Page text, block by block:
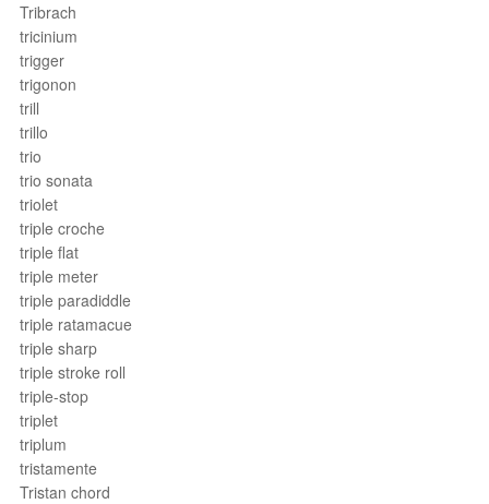
Tribrach
tricinium
trigger
trigonon
trill
trillo
trio
trio sonata
triolet
triple croche
triple flat
triple meter
triple paradiddle
triple ratamacue
triple sharp
triple stroke roll
triple-stop
triplet
triplum
tristamente
Tristan chord